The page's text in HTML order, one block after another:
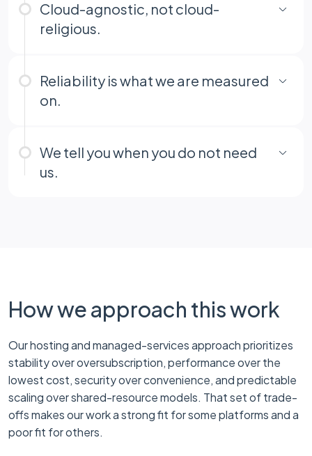
Cloud-agnostic, not cloud-
religious.
Reliability is what we are measured
on.
We tell you when you do not need
us.
How we approach this work
Our hosting and managed-services approach prioritizes
stability over oversubscription, performance over the
lowest cost, security over convenience, and predictable
scaling over shared-resource models. That set of trade-
offs makes our work a strong fit for some platforms and a
poor fit for others.